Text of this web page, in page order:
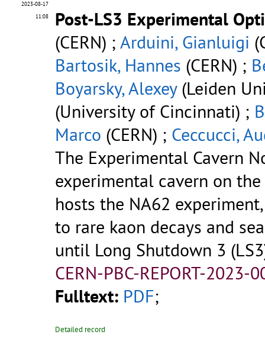
2023-08-17
11:08
Post-LS3 Experimental
(CERN) ; Arduini, Gianluigi
Bartosik, Hannes (CERN) ;
Boyarsky, Alexey(Leiden
(University of Cincinnati) ;
Marco (CERN) ; Ceccucci,
The Experimental Cavern
experimental cavern on the
hosts the NA62
to rare kaon decays and
until Long Shutdown 3
CERN-PBC-REPORT-2023-
Fulltext: PDF;
Detailed record